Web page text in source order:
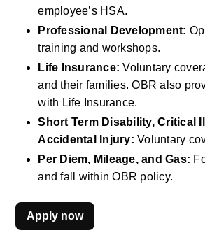
employee’s HSA.
Professional Development:
training and workshops.
Life Insurance: Voluntary
and their families. OBR also
with Life Insurance.
Short Term Disability, Critical
Accidental Injury: Voluntary
Per Diem, Mileage, and Gas:
and fall within OBR policy.
Apply now